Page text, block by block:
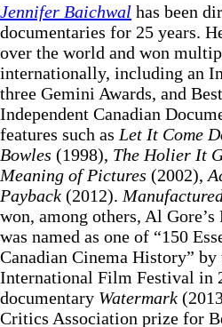
Jennifer Baichwal has been
documentaries for 25 years.
over the world and won
internationally, including an
three Gemini Awards, and
Independent Canadian
features such as Let It Come
Bowles (1998), The Holier It
Meaning of Pictures (2002),
Payback (2012).
won, among others, Al
was named as one of “150
Canadian Cinema History” by
International Film Festival in
documentary Watermark
Critics Association prize for